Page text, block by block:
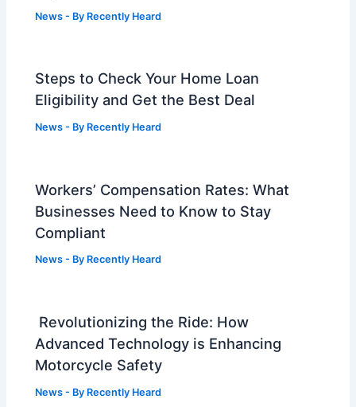
News - By Recently Heard
Steps to Check Your Home Loan
Eligibility and Get the Best Deal
News - By Recently Heard
Workers’ Compensation Rates: What
Businesses Need to Know to Stay
Compliant
News - By Recently Heard
Revolutionizing the Ride: How
Advanced Technology is Enhancing
Motorcycle Safety
News - By Recently Heard